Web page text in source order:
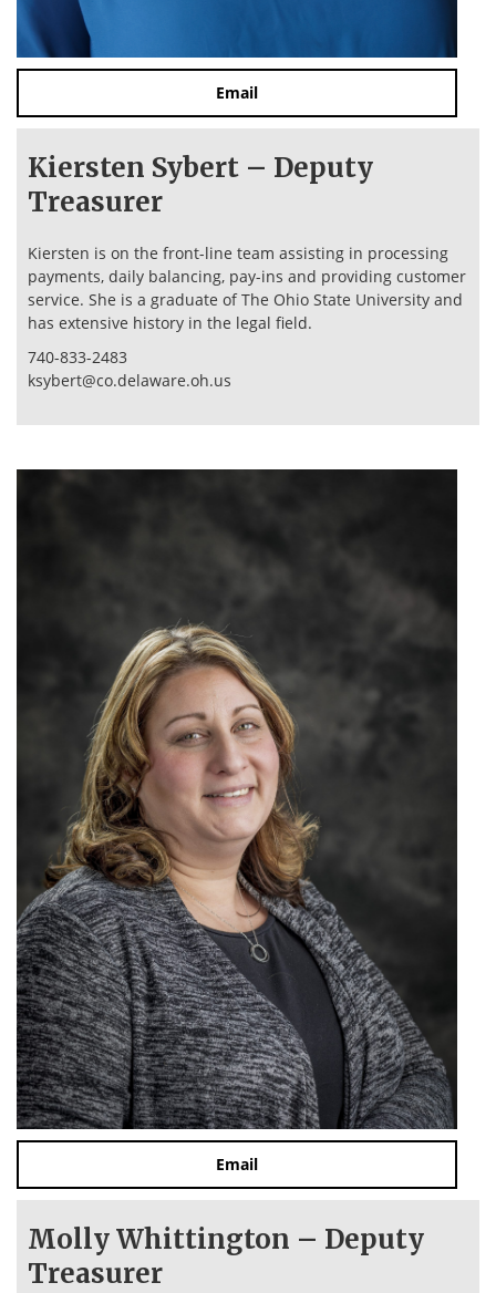
Email
Kiersten Sybert – Deputy
Treasurer
Kiersten is on the front-line team assisting in processing
payments, daily balancing, pay-ins and providing customer
service. She is a graduate of The Ohio State University and
has extensive history in the legal field.
740-833-2483
ksybert@co.delaware.oh.us
Email
Molly Whittington – Deputy
Treasurer